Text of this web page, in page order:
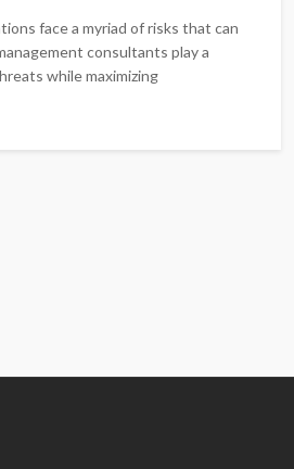
face a myriad of risks that can
consultants play a
while maximizing